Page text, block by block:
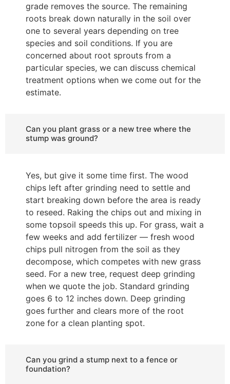
grade removes the source. The remaining
roots break down naturally in the soil over
one to several years depending on tree
species and soil conditions. If you are
concerned about root sprouts from a
particular species, we can discuss chemical
treatment options when we come out for the
estimate.
Can you plant grass or a new tree where the
stump was ground?
Yes, but give it some time first. The wood
chips left after grinding need to settle and
start breaking down before the area is ready
to reseed. Raking the chips out and mixing in
some topsoil speeds this up. For grass, wait a
few weeks and add fertilizer — fresh wood
chips pull nitrogen from the soil as they
decompose, which competes with new grass
seed. For a new tree, request deep grinding
when we quote the job. Standard grinding
goes 6 to 12 inches down. Deep grinding
goes further and clears more of the root
zone for a clean planting spot.
Can you grind a stump next to a fence or
foundation?